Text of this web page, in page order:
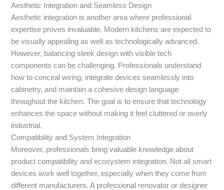
Aesthetic Integration and Seamless Design
Aesthetic integration is another area where professional
expertise proves invaluable. Modern kitchens are expected to
be visually appealing as well as technologically advanced.
However, balancing sleek design with visible tech
components can be challenging. Professionals understand
how to conceal wiring, integrate devices seamlessly into
cabinetry, and maintain a cohesive design language
throughout the kitchen. The goal is to ensure that technology
enhances the space without making it feel cluttered or overly
industrial.
Compatibility and System Integration
Moreover, professionals bring valuable knowledge about
product compatibility and ecosystem integration. Not all smart
devices work well together, especially when they come from
different manufacturers. A professional renovator or designer